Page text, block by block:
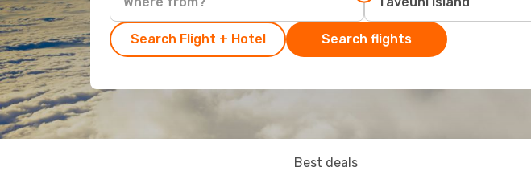
Search Flight + Hotel Search flights
Best deals